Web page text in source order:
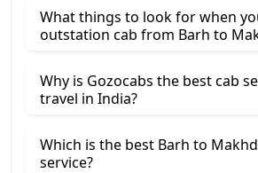
What things to look for when
outstation cab from Barh ​to
Why is Gozocabs the best cab
travel in India?
Which is the best Barh to
service?